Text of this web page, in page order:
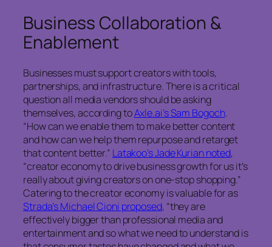
Business Collaboration &
Enablement
Businesses must support creators with tools,
partnerships, and infrastructure. There is a critical
question all media vendors should be asking
themselves, according toAxle.ai’s Sam Bogoch.
“How can we enable them to make better content
and how can we help them repurpose and retarget
that content better.” Latakoo’s Jade Kurian noted,
“creator economy to drive business growth for us it’s
really about giving creators on one-stop shopping.”
Catering to the creator economy is valuable for as
Strada’s Michael Cioni proposed, “they are
effectively bigger than professional media and
entertainment and so what we need to understand is